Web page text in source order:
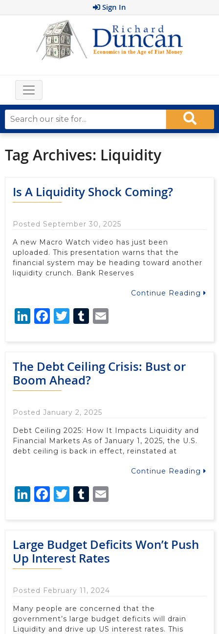
Sign In
Tag Archives: Liquidity
Is A Liquidity Shock Coming?
Posted September 30, 2025
A new Macro Watch video has just been
uploaded. This presentation warns that the
financial system may be heading toward another
liquidity crunch. Bank Reserves
Continue Reading
LinkedIn
Facebook
Twitter
Tumblr
The Debt Ceiling Crisis: Bust or
Boom Ahead?
Posted January 2, 2025
Debt Ceiling 2025: How It Impacts Liquidity and
Financial Markets As of January 1, 2025, the U.S.
debt ceiling is back in effect, reinstated at
Continue Reading
LinkedIn
Facebook
Twitter
Tumblr
Large Budget Deficits Won’t Push
Up Interest Rates
Posted February 11, 2024
Many people are concerned that the
government’s large budget deficits will drain
Liquidity and drive up US interest rates. This